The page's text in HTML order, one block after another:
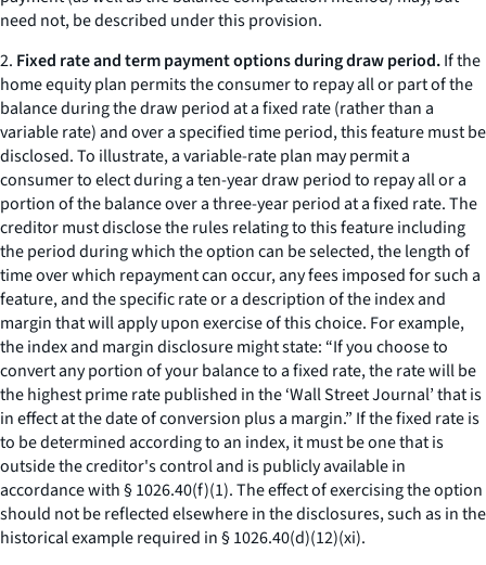
need not, be described under this provision.
2. Fixed rate and term payment options during draw period.If the
home equity plan permits the consumer to repay all or part of the
balance during the draw period at a fixed rate (rather than a
variable rate) and over a specified time period, this feature must be
disclosed. To illustrate, a variable-rate plan may permit a
consumer to elect during a ten-year draw period to repay all or a
portion of the balance over a three-year period at a fixed rate. The
creditor must disclose the rules relating to this feature including
the period during which the option can be selected, the length of
time over which repayment can occur, any fees imposed for such a
feature, and the specific rate or a description of the index and
margin that will apply upon exercise of this choice. For example,
the index and margin disclosure might state: “If you choose to
convert any portion of your balance to a fixed rate, the rate will be
the highest prime rate published in the ‘Wall Street Journal’ that is
in effect at the date of conversion plus a margin.” If the fixed rate is
to be determined according to an index, it must be one that is
outside the creditor's control and is publicly available in
accordance with § 1026.40(f)(1). The effect of exercising the option
should not be reflected elsewhere in the disclosures, such as in the
historical example required in § 1026.40(d)(12)(xi).